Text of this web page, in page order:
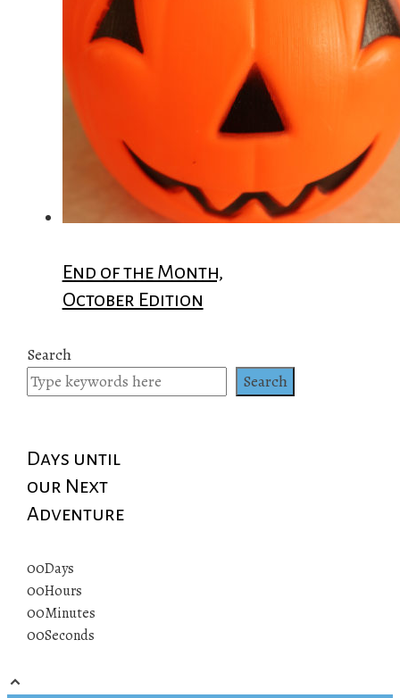
End of the Month,
October Edition
Search
Search
Days until
our Next
Adventure
00Days
00Hours
00Minutes
00Seconds